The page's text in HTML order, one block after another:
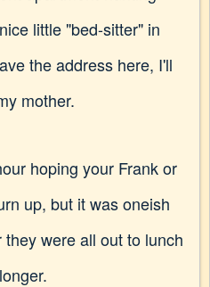
little "bed-sitter" in
the address here, I'll
mother.
hoping your Frank or
up, but it was oneish
were all out to lunch